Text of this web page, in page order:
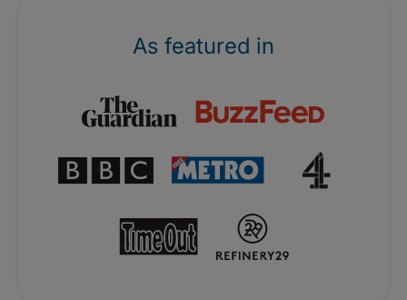
As featured in